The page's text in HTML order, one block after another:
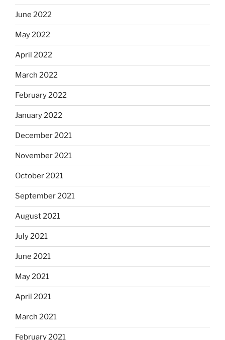
June 2022
May 2022
April 2022
March 2022
February 2022
January 2022
December 2021
November 2021
October 2021
September 2021
August 2021
July 2021
June 2021
May 2021
April 2021
March 2021
February 2021